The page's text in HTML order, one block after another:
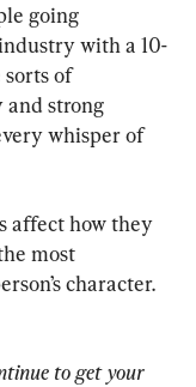
going
with a 10-
sorts of
strong
whisper of
affect how they
most
character.
to get your